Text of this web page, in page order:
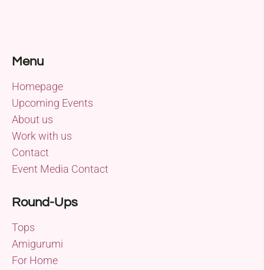
Menu
Homepage
Upcoming Events
About us
Work with us
Contact
Event Media Contact
Round-Ups
Tops
Amigurumi
For Home